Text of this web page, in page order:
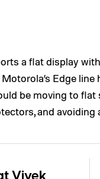
a flat display
Edge
be moving to flat
and